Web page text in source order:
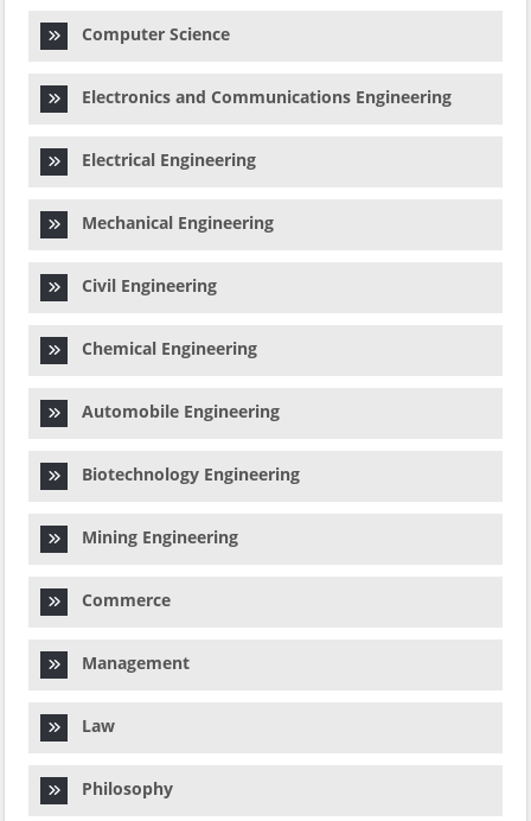
Computer Science
Electronics and Communications Engineering
Electrical Engineering
Mechanical Engineering
Civil Engineering
Chemical Engineering
Automobile Engineering
Biotechnology Engineering
Mining Engineering
Commerce
Management
Law
Philosophy